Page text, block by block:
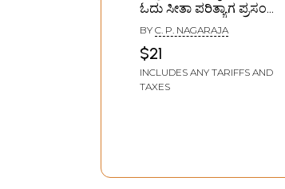
ಓದು ಸೀತಾ ಪರಿತ್ಯಾಗ ಪ್ರಸಂಗ:
Lakshmish Kavi's Jaimini
Bharat Odu- Sita
Parityaga Prasanga
(Kannada)
BY C. P. NAGARAJA
$21
INCLUDES ANY TARIFFS AND
TAXES